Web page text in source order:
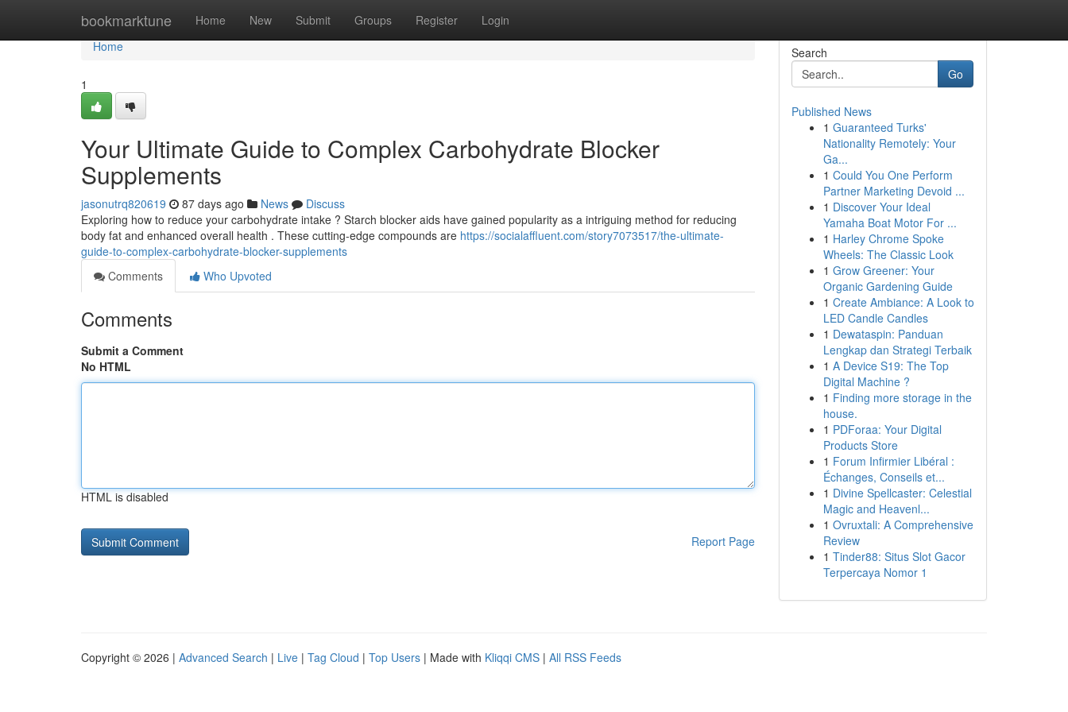
bookmarktune Home New Submit Groups Register Login
Home
Home
1
Your Ultimate Guide to Complex Carbohydrate Blocker
Supplements
jasonutrq820619 87 days ago News
Discuss
Exploring how to reduce your carbohydrate intake ? Starch blocker aids have gained popularity as a intriguing method for reducing
body fat and enhanced overall health . These cutting-edge compounds are https://socialaffluent.com/story7073517/the-ultimate-
guide-to-complex-carbohydrate-blocker-supplements
Comments
Who Upvoted
Comments
Submit a Comment
No HTML
HTML is disabled
Report Page
Search
Go
Published News
1 Guaranteed Turks'
Nationality Remotely: Your
Ga...
1 Could You One Perform
Partner Marketing Devoid ...
1 Discover Your Ideal
Yamaha Boat Motor For ...
1 Harley Chrome Spoke
Wheels: The Classic Look
1 Grow Greener: Your
Organic Gardening Guide
1 Create Ambiance: A Look to
LED Candle Candles
1 Dewataspin: Panduan
Lengkap dan Strategi Terbaik
1 A Device S19: The Top
Digital Machine ?
1 Finding more storage in the
house.
1 PDForaa: Your Digital
Products Store
1 Forum Infirmier Libéral :
Échanges, Conseils et...
1 Divine Spellcaster: Celestial
Magic and Heavenl...
1 Ovruxtali: A Comprehensive
Review
1 Tinder88: Situs Slot Gacor
Terpercaya Nomor 1
Copyright © 2026 | Advanced Search | Live | Tag Cloud | Top Users | Made with Kliqqi CMS | All RSS Feeds